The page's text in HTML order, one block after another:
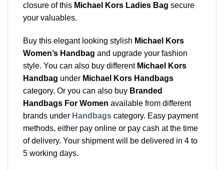
closure of this Michael Kors Ladies Bag secure
your valuables.
Buy this elegant looking stylish Michael Kors
Women’s Handbag and upgrade your fashion
style. You can also buy different Michael Kors
Handbag under Michael Kors Handbags
category. Or you can also buy Branded
Handbags For Women available from different
brands under Handbags category. Easy payment
methods, either pay online or pay cash at the time
of delivery. Your shipment will be delivered in 4 to
5 working days.